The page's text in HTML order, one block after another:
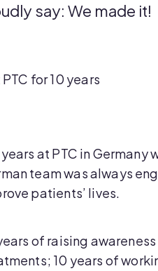
say: We made it!
for 10 years
years at PTC in
team was always
patients’ lives.
of raising
10 years of